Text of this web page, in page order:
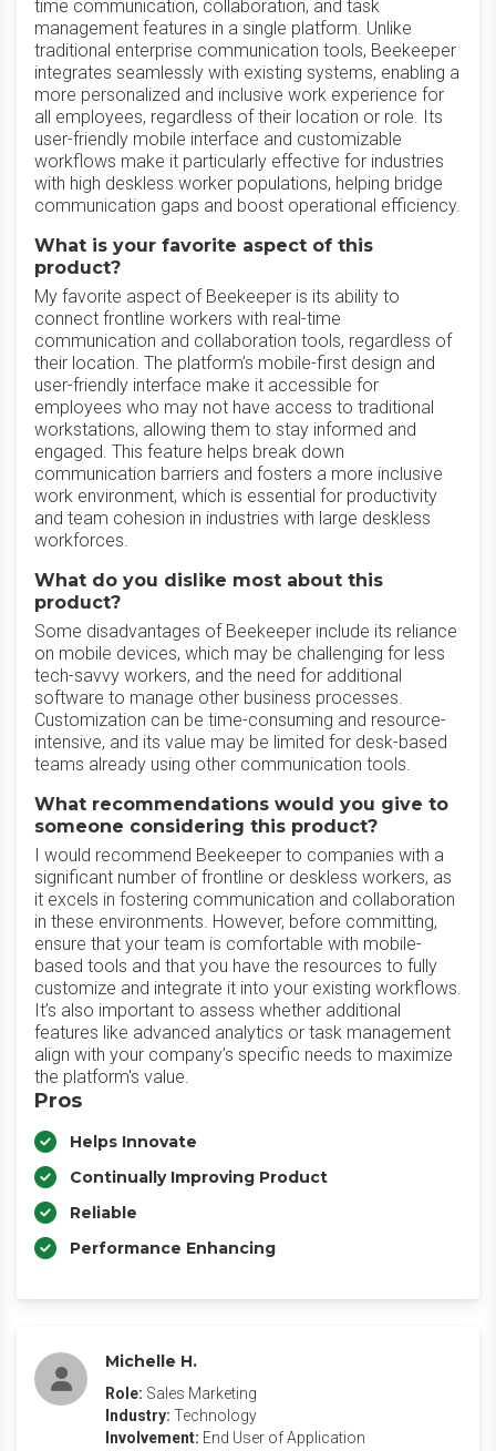
time communication, collaboration, and task
management features in a single platform. Unlike
traditional enterprise communication tools, Beekeeper
integrates seamlessly with existing systems, enabling a
more personalized and inclusive work experience for
all employees, regardless of their location or role. Its
user-friendly mobile interface and customizable
workflows make it particularly effective for industries
with high deskless worker populations, helping bridge
communication gaps and boost operational efficiency.
What is your favorite aspect of this
product?
My favorite aspect of Beekeeper is its ability to
connect frontline workers with real-time
communication and collaboration tools, regardless of
their location. The platform’s mobile-first design and
user-friendly interface make it accessible for
employees who may not have access to traditional
workstations, allowing them to stay informed and
engaged. This feature helps break down
communication barriers and fosters a more inclusive
work environment, which is essential for productivity
and team cohesion in industries with large deskless
workforces.
What do you dislike most about this
product?
Some disadvantages of Beekeeper include its reliance
on mobile devices, which may be challenging for less
tech-savvy workers, and the need for additional
software to manage other business processes.
Customization can be time-consuming and resource-
intensive, and its value may be limited for desk-based
teams already using other communication tools.
What recommendations would you give to
someone considering this product?
I would recommend Beekeeper to companies with a
significant number of frontline or deskless workers, as
it excels in fostering communication and collaboration
in these environments. However, before committing,
ensure that your team is comfortable with mobile-
based tools and that you have the resources to fully
customize and integrate it into your existing workflows.
It’s also important to assess whether additional
features like advanced analytics or task management
align with your company’s specific needs to maximize
the platform's value.
Pros
Helps Innovate
Continually Improving Product
Reliable
Performance Enhancing
Michelle H.
Role: Sales Marketing
Industry: Technology
Involvement: End User of Application